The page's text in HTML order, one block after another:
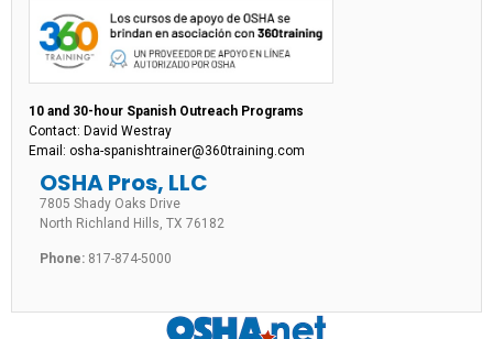
OSHA Pros, LLC
7805 Shady Oaks Drive
North Richland Hills, TX 76182
Phone: 817-874-5000
10 and 30-hour Spanish Outreach Programs
Contact: David Westray
Email: osha-spanishtrainer@360training.com